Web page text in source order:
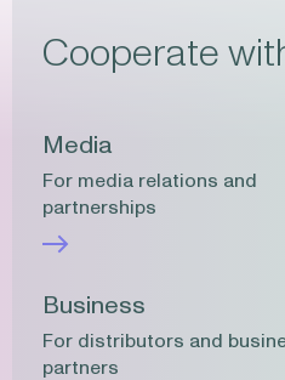
Cooperate
Media
For media relations and
partnerships
Business
For distributors and
partners